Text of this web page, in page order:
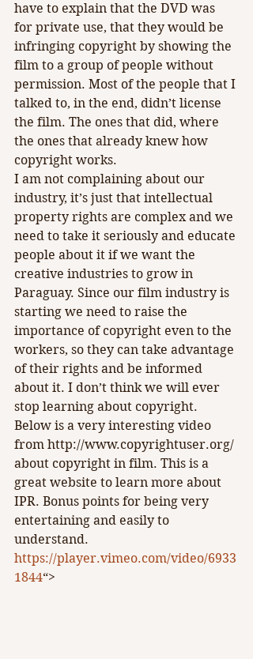
have to explain that the DVD was
for private use, that they would be
infringing copyright by showing the
film to a group of people without
permission. Most of the people that I
talked to, in the end, didn’t license
the film. The ones that did, where
the ones that already knew how
copyright works.
I am not complaining about our
industry, it’s just that intellectual
property rights are complex and we
need to take it seriously and educate
people about it if we want the
creative industries to grow in
Paraguay. Since our film industry is
starting we need to raise the
importance of copyright even to the
workers, so they can take advantage
of their rights and be informed
about it. I don’t think we will ever
stop learning about copyright.
Below is a very interesting video
from http://www.copyrightuser.org/
about copyright in film. This is a
great website to learn more about
IPR. Bonus points for being very
entertaining and easily to
understand.
https://player.vimeo.com/video/6933
1844“>